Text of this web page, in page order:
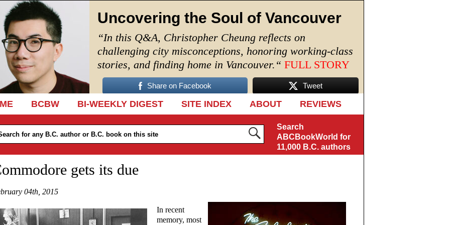
Uncovering the Soul of Vancouver
“In this Q&A, Christopher Cheung reflects on
challenging city misconceptions, honoring working-class
stories, and finding home in Vancouver. “ FULL STORY
Share on Facebook Tweet
TO CONTENT
BCBW BI-WEEKLY DIGEST SITE INDEX ABOUT REVIEWS
Search
ABCBookWorld for
11,000 B.C. authors
gets its due
04th, 2015
In recent
memory, most